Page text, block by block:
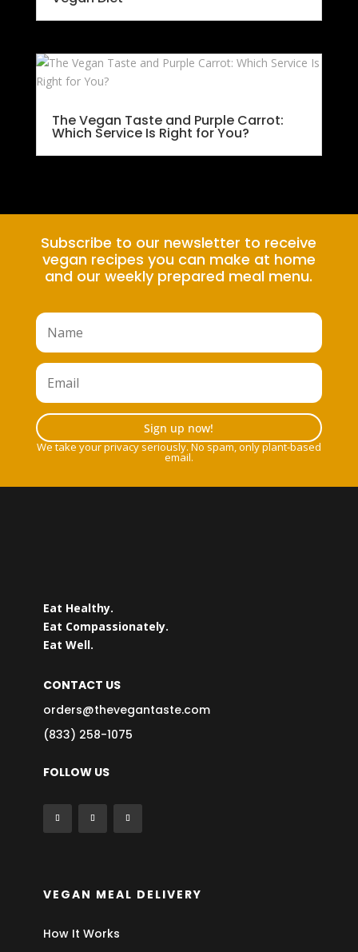
The Vegan Taste and Purple Carrot:
Which Service Is Right for You?
Subscribe to our newsletter to receive
vegan recipes you can make at home
and our weekly prepared meal menu.
Sign up now!
We take your privacy seriously. No spam, only plant-based
email.
Eat Healthy.
Eat Compassionately.
Eat Well.
CONTACT US
orders@thevegantaste.com
(833) 258-1075
FOLLOW US
VEGAN MEAL DELIVERY
How It Works